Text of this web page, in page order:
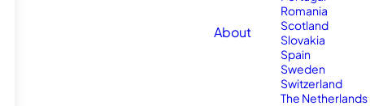
About
Romania
Scotland
Slovakia
Spain
Sweden
Switzerland
The Netherlands